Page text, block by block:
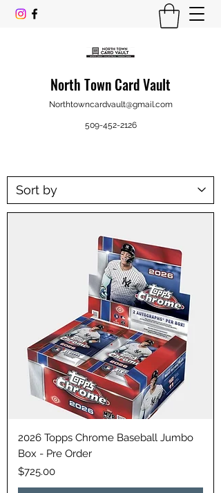
North Town Card Vault
Northtowncardvault@gmail.com
509-452-2126
2026 Topps Chrome Baseball Jumbo
Box - Pre Order
Price
$725.00